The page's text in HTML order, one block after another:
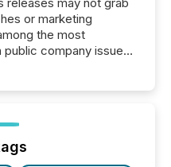
releases may not grab
or marketing
the most
company issues.
compliance press